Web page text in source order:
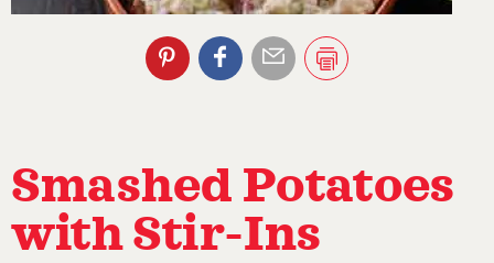
Smashed Potatoes
with Stir-Ins